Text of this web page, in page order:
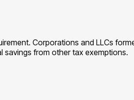
Corporations and LLCs
savings from other tax exemptions.